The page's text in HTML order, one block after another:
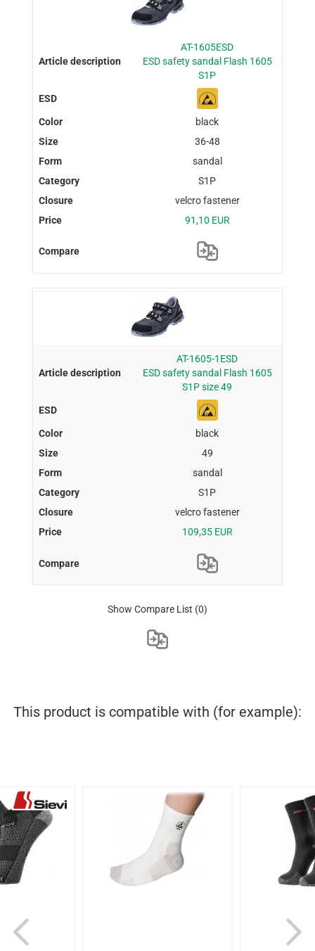
AT-1605ESD
ESD safety sandal Flash 1605
S1P
black
36-48
sandal
S1P
velcro fastener
91,10 EUR
AT-1605-1ESD
ESD safety sandal Flash 1605
S1P size 49
black
49
sandal
S1P
velcro fastener
109,35 EUR
Show Compare List (0)
This product is compatible with (for example):